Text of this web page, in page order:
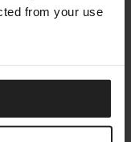
from your use